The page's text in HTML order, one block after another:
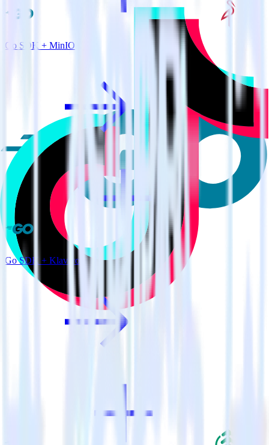
Go SDK + MinIO
Go SDK + Klaviyo